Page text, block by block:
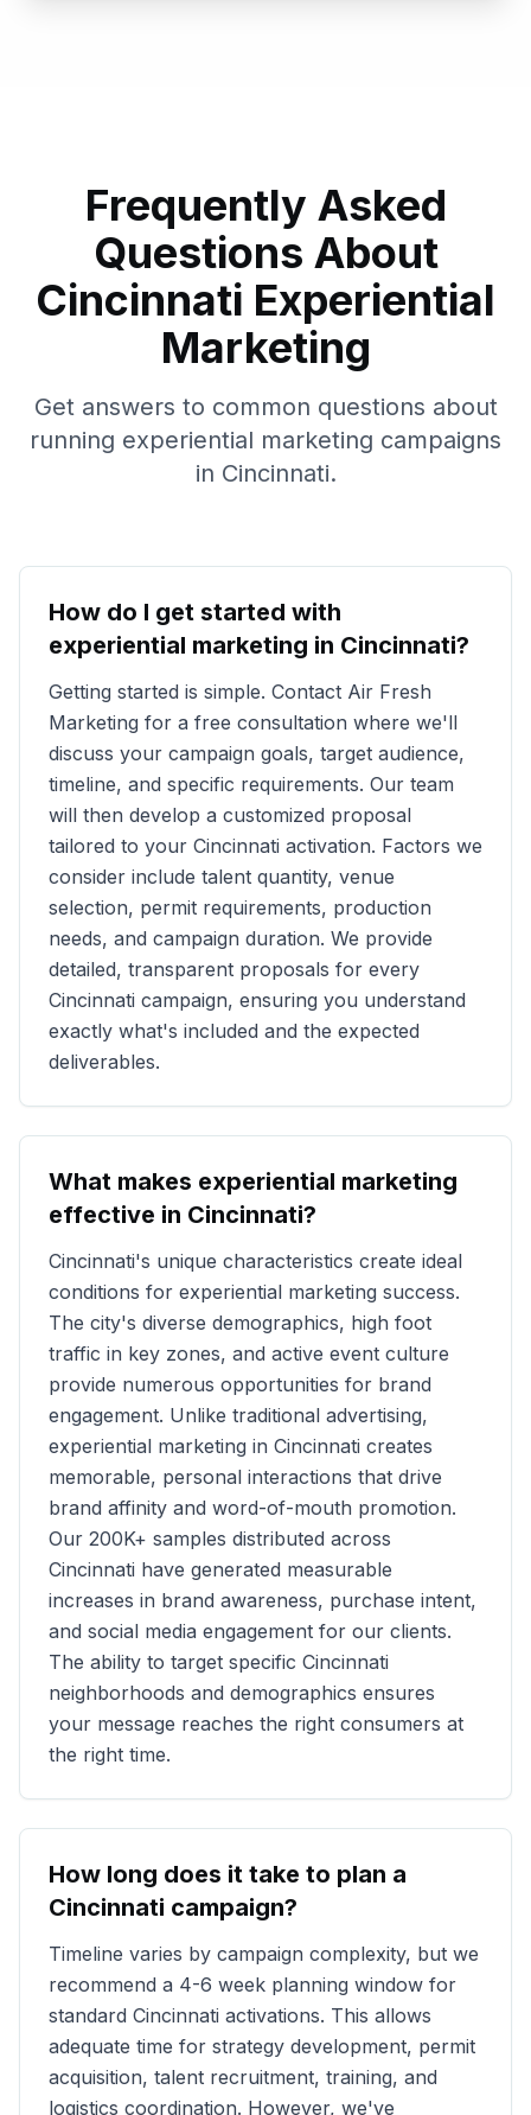
Frequently Asked
Questions About
Cincinnati Experiential
Marketing
Get answers to common questions about
running experiential marketing campaigns
in Cincinnati.
How do I get started with
experiential marketing in Cincinnati?
Getting started is simple. Contact Air Fresh
Marketing for a free consultation where we'll
discuss your campaign goals, target audience,
timeline, and specific requirements. Our team
will then develop a customized proposal
tailored to your Cincinnati activation. Factors we
consider include talent quantity, venue
selection, permit requirements, production
needs, and campaign duration. We provide
detailed, transparent proposals for every
Cincinnati campaign, ensuring you understand
exactly what's included and the expected
deliverables.
What makes experiential marketing
effective in Cincinnati?
Cincinnati's unique characteristics create ideal
conditions for experiential marketing success.
The city's diverse demographics, high foot
traffic in key zones, and active event culture
provide numerous opportunities for brand
engagement. Unlike traditional advertising,
experiential marketing in Cincinnati creates
memorable, personal interactions that drive
brand affinity and word-of-mouth promotion.
Our 200K+ samples distributed across
Cincinnati have generated measurable
increases in brand awareness, purchase intent,
and social media engagement for our clients.
The ability to target specific Cincinnati
neighborhoods and demographics ensures
your message reaches the right consumers at
the right time.
How long does it take to plan a
Cincinnati campaign?
Timeline varies by campaign complexity, but we
recommend a 4-6 week planning window for
standard Cincinnati activations. This allows
adequate time for strategy development, permit
acquisition, talent recruitment, training, and
logistics coordination. However, we've